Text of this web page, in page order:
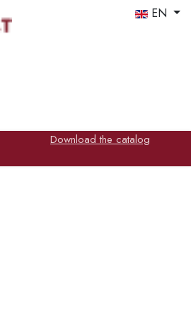
EN
Download the catalog